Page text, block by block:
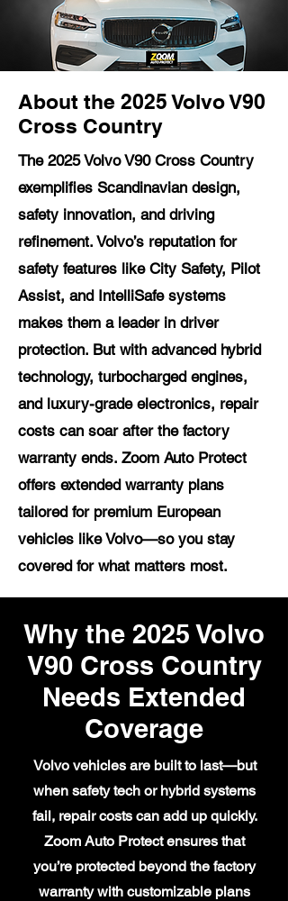
About the 2025 Volvo V90
Cross Country
The 2025 Volvo V90 Cross Country
exemplifies Scandinavian design,
safety innovation, and driving
refinement. Volvo’s reputation for
safety features like City Safety, Pilot
Assist, and IntelliSafe systems
makes them a leader in driver
protection. But with advanced hybrid
technology, turbocharged engines,
and luxury-grade electronics, repair
costs can soar after the factory
warranty ends. Zoom Auto Protect
offers extended warranty plans
tailored for premium European
vehicles like Volvo—so you stay
covered for what matters most.
Why the 2025 Volvo
V90 Cross Country
Needs Extended
Coverage
Volvo vehicles are built to last—but
when safety tech or hybrid systems
fail, repair costs can add up quickly.
Zoom Auto Protect ensures that
you’re protected beyond the factory
warranty with customizable plans